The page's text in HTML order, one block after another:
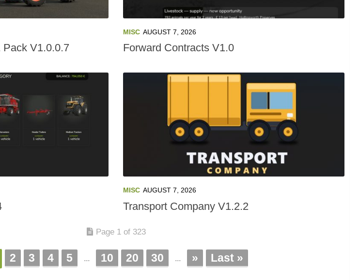
Pack V1.0.0.7
MISC AUGUST 7, 2026
Forward Contracts V1.0
MISC AUGUST 7, 2026
Transport Company V1.2.2
Page 1 of 323
2 3 4 5 ... 10 20 30 ... » Last »